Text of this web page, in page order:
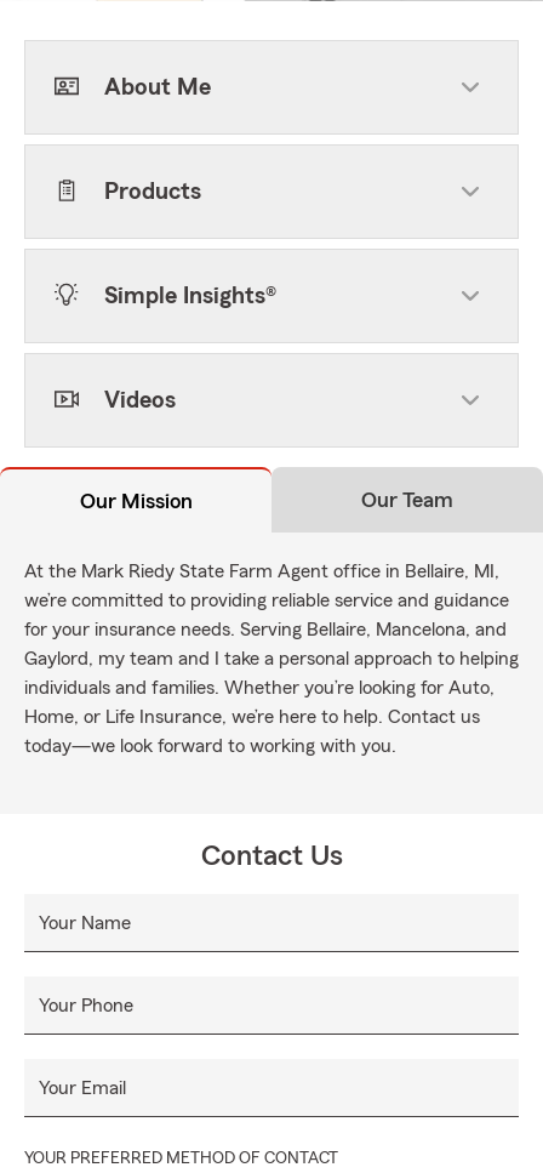
About Me
Products
Simple Insights®
Videos
Our Mission Our Team
At the Mark Riedy State Farm Agent office in Bellaire, MI,
we’re committed to providing reliable service and guidance
for your insurance needs. Serving Bellaire, Mancelona, and
Gaylord, my team and I take a personal approach to helping
individuals and families. Whether you’re looking for Auto,
Home, or Life Insurance, we’re here to help. Contact us
today—we look forward to working with you.
Contact Us
Your Name
Your Phone
Your Email
YOUR PREFERRED METHOD OF CONTACT